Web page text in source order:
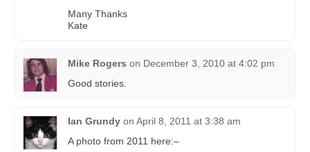
Many Thanks
Kate
Mike Rogers on December 3, 2010 at 4:02 pm
Good stories.
Ian Grundy on April 8, 2011 at 3:38 am
A photo from 2011 here:–